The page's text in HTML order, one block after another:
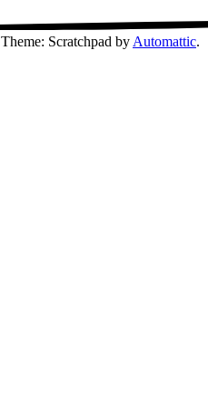
Theme: Scratchpad byAutomattic.